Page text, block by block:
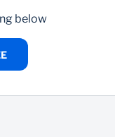
below